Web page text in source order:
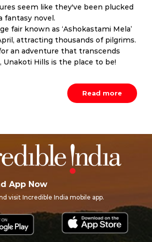
seem like they've been plucked
fantasy novel.
fair known as ‘Ashokastami Mela’
attracting thousands of pilgrims.
an adventure that transcends
Unakoti Hills is the place to be!
Read more
App Now
visit Incredible India mobile app.